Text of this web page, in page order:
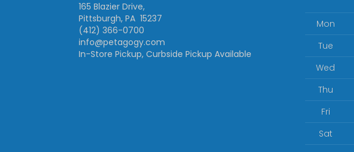
165 Blazier Drive,
Pittsburgh, PA 15237
(412) 366-0700
info@petagogy.com
In-Store Pickup, Curbside Pickup Available
Mon
Tue
Wed
Thu
Fri
Sat